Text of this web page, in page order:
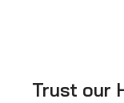
Trust our